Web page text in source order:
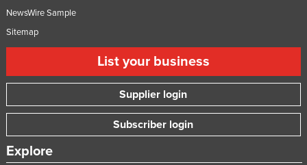
NewsWire Sample
Sitemap
List your business
Supplier login
Subscriber login
Explore